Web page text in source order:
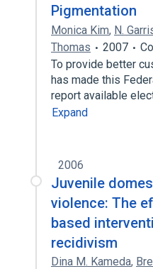
Pigmentation
Monica Kim, N.
Thomas
2007
To provide better
has made this
report available
Expand
2006
Juvenile
violence: The
based
recidivism
Dina M. Kameda,